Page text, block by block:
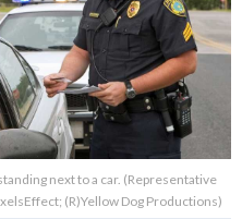
next to a car. (Representative
(R)Yellow Dog Productions)